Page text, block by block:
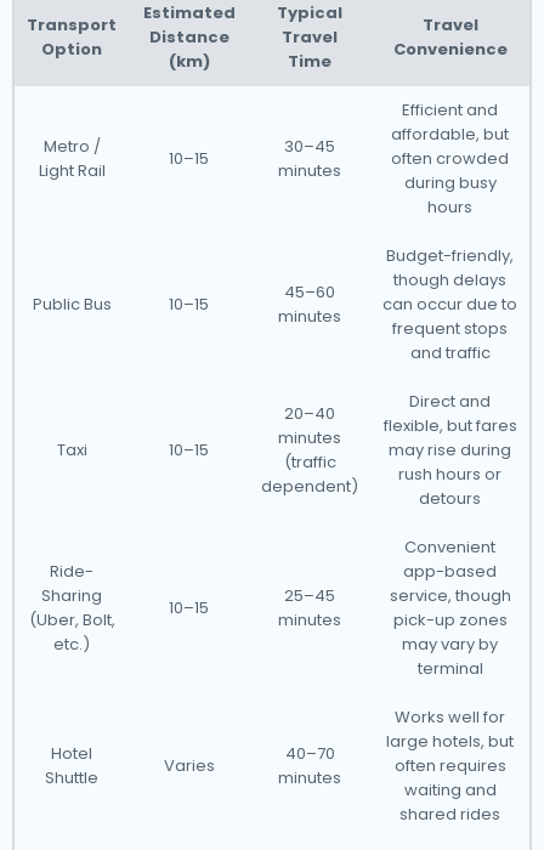
Transport
Option
Estimated
Distance
(km)
Typical
Travel
Time
Travel
Convenience
Metro /
Light Rail
10–15
30–45
minutes
Efficient and
affordable, but
often crowded
during busy
hours
Public Bus 10–15
45–60
minutes
Budget-friendly,
though delays
can occur due to
frequent stops
and traffic
Taxi 10–15
20–40
minutes
(traffic
dependent)
Direct and
flexible, but fares
may rise during
rush hours or
detours
Ride-
Sharing
(Uber, Bolt,
etc.)
10–15
25–45
minutes
Convenient
app-based
service, though
pick-up zones
may vary by
terminal
Hotel
Shuttle
Varies
40–70
minutes
Works well for
large hotels, but
often requires
waiting and
shared rides